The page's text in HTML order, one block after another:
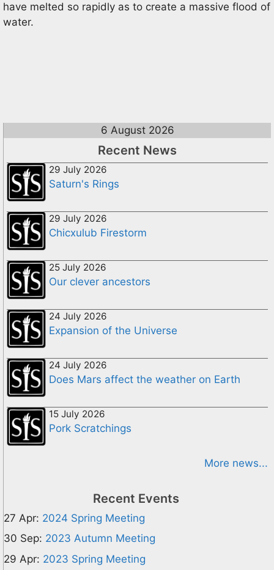
have melted so rapidly as to create a massive flood of
water.
6 August 2026
Recent News
29 July 2026
Saturn's Rings
29 July 2026
Chicxulub Firestorm
25 July 2026
Our clever ancestors
24 July 2026
Expansion of the Universe
24 July 2026
Does Mars affect the weather on Earth
15 July 2026
Pork Scratchings
More news...
Recent Events
27 Apr: 2024 Spring Meeting
30 Sep: 2023 Autumn Meeting
29 Apr: 2023 Spring Meeting